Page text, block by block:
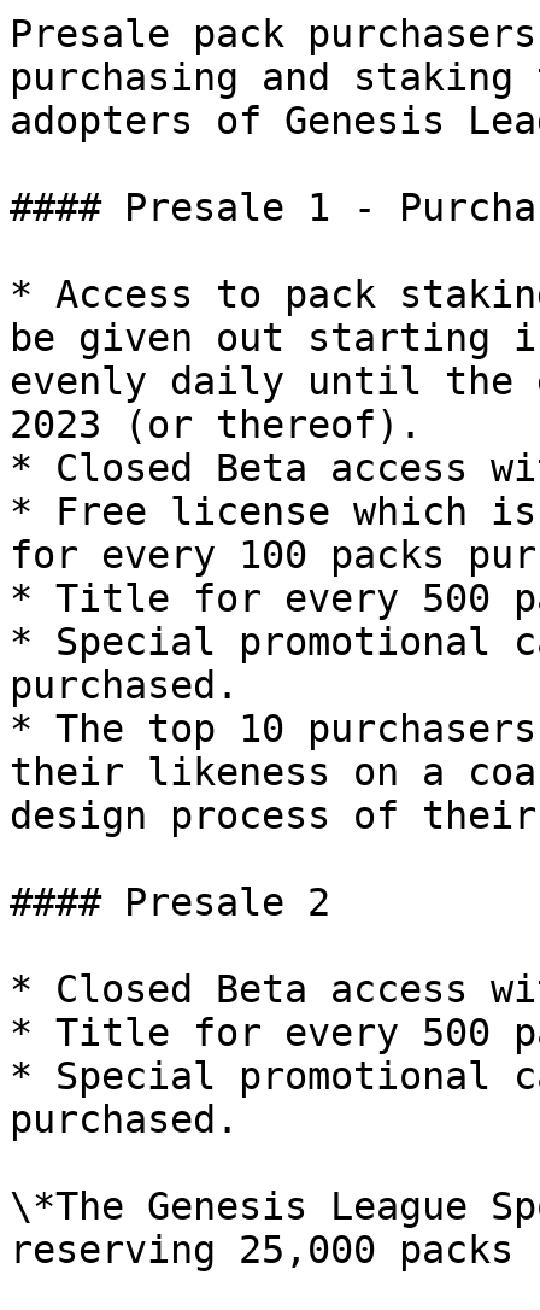
Presale pack
purchasing and
adopters of Genesis
#### Presale 1 -
* Access to pack
be given out starting
evenly daily until the
2023 (or thereof).
* Closed Beta access
* Free license which
for every 100 packs
* Title for every 500
* Special promotional
purchased.
* The top 10
their likeness on a
design process of
#### Presale 2
* Closed Beta access
* Title for every 500
* Special promotional
purchased.
\*The Genesis League